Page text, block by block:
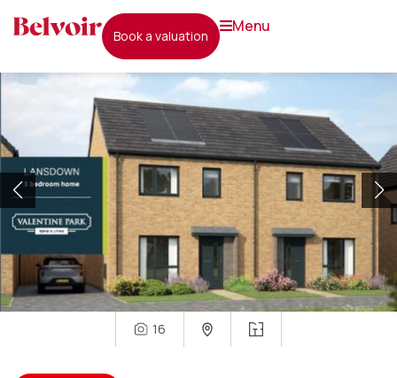
book a valuation
menu
16